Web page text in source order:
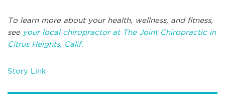
To learn more about your health, wellness, and fitness,
see your local chiropractor at The Joint Chiropractic in
Citrus Heights, Calif.
Story Link